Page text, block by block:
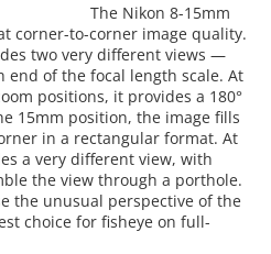
The Nikon 8-15mm
corner-to-corner image quality.
two very different views —
of the focal length scale. At
positions, it provides a 180°
15mm position, the image fills
in a rectangular format. At
a very different view, with
the view through a porthole.
the unusual perspective of the
choice for fisheye on full-